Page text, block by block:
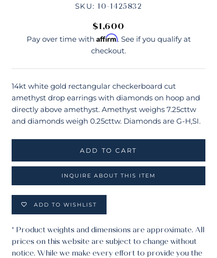
SKU: 10-1425832
$1,600
Pay over time with Affirm. See if you qualify at
checkout.
14kt white gold rectangular checkerboard cut
amethyst drop earrings with diamonds on hoop and
directly above amethyst. Amethyst weighs 7.25cttw
and diamonds weigh 0.25cttw. Diamonds are G-H,SI.
ADD TO CART
INQUIRE ABOUT THIS ITEM
ADD TO WISHLIST
* Product weights and dimensions are approximate. All
prices on this website are subject to change without
notice. While we make every effort to provide you the